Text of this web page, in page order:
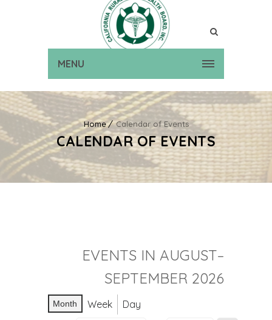
MENU
Home Calendar of Events
CALENDAR OF EVENTS
EVENTS IN AUGUST–
SEPTEMBER 2026
Month Week
Day